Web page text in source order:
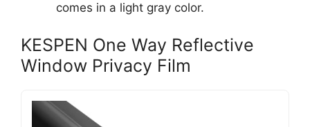
comes in a light gray color.
KESPEN One Way Reflective
Window Privacy Film